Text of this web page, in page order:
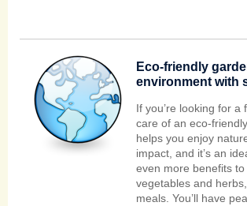
Eco-friendly
environment with
If you’re looking for
care of an eco-
helps you enjoy
impact, and it’s an
even more benefits
vegetables and
meals. You’ll have